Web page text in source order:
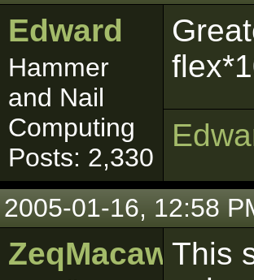
Edward
Hammer
and Nail
Computing
Posts: 2,330
2005-01-16, 12:58
ZeqMacaw This